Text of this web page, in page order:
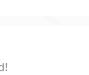
all-inclusive Umrah
you need for a